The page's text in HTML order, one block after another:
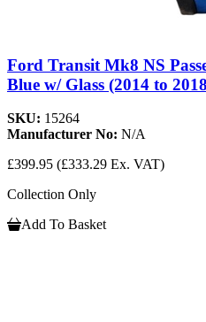
Ford Transit Mk8 NS
Blue w/ Glass (2014 to
SKU: 15264
Manufacturer No: N/A
£399.95 (£333.29 Ex. VAT)
Collection Only
Add To Basket